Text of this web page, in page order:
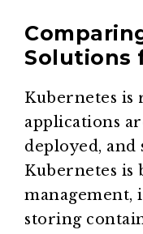
Solutions
Kubernetes
applications
deployed, and
Kubernetes is
management,
storing